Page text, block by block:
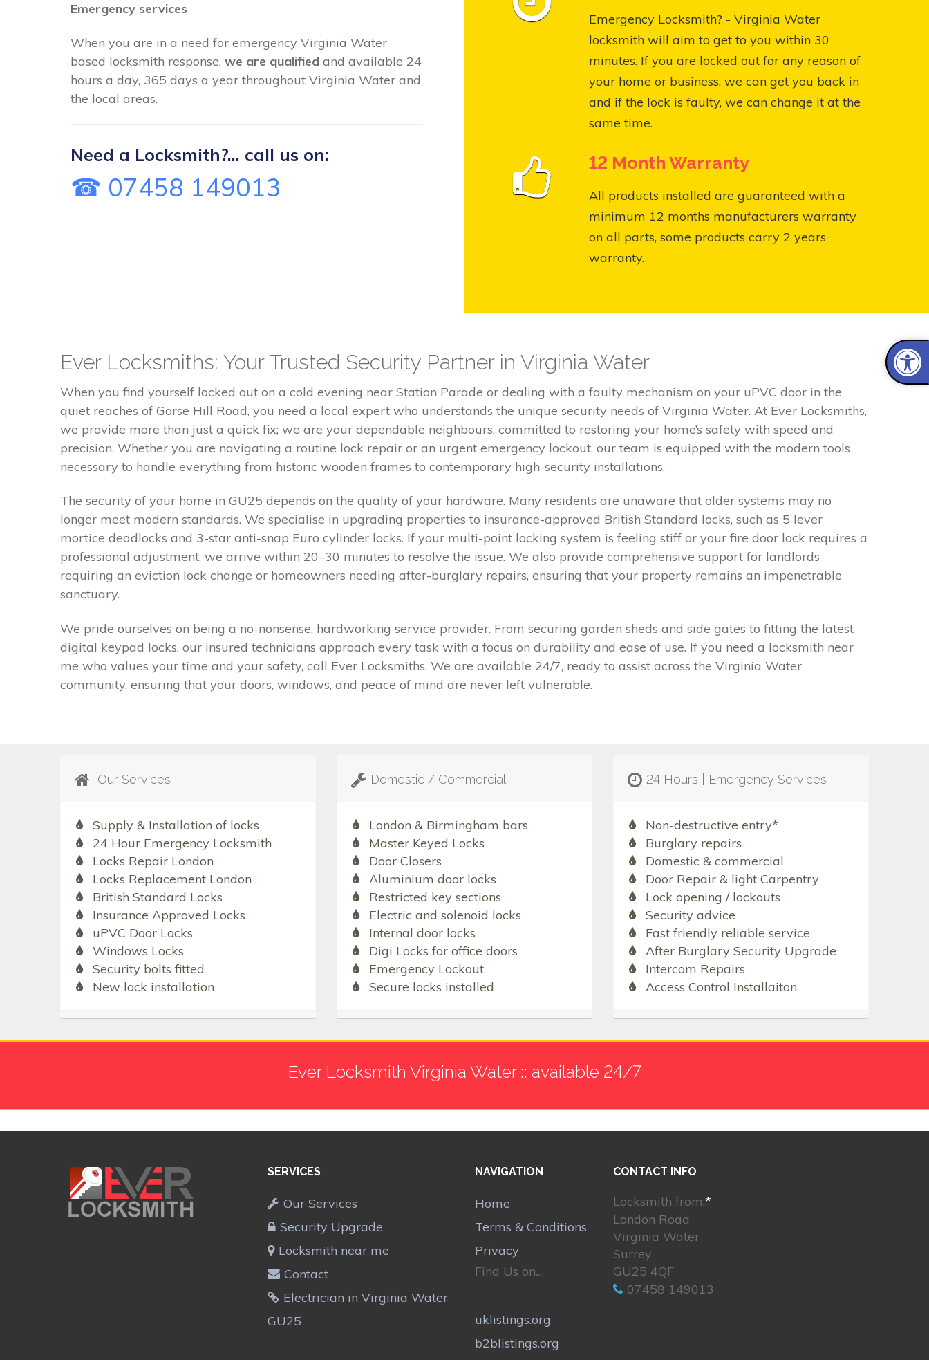
Emergency services
When you are in a need for emergency Virginia Water
based locksmith response, we are qualified and available 24
hours a day, 365 days a year throughout Virginia Water and
the local areas.
Need a Locksmith?... call us on:
☎ 07458 149013
Emergency Locksmith? - Virginia Water
locksmith will aim to get to you within 30
minutes. If you are locked out for any reason of
your home or business, we can get you back in
and if the lock is faulty, we can change it at the
same time.
12 Month Warranty
All products installed are guaranteed with a
minimum 12 months manufacturers warranty
on all parts, some products carry 2 years
warranty.
Ever Locksmiths: Your Trusted Security Partner in Virginia Water
When you find yourself locked out on a cold evening near Station Parade or dealing with a faulty mechanism on your uPVC door in the
quiet reaches of Gorse Hill Road, you need a local expert who understands the unique security needs of Virginia Water. At Ever Locksmiths,
we provide more than just a quick fix; we are your dependable neighbours, committed to restoring your home’s safety with speed and
precision. Whether you are navigating a routine lock repair or an urgent emergency lockout, our team is equipped with the modern tools
necessary to handle everything from historic wooden frames to contemporary high-security installations.
The security of your home in GU25 depends on the quality of your hardware. Many residents are unaware that older systems may no
longer meet modern standards. We specialise in upgrading properties to insurance-approved British Standard locks, such as 5 lever
mortice deadlocks and 3-star anti-snap Euro cylinder locks. If your multi-point locking system is feeling stiff or your fire door lock requires a
professional adjustment, we arrive within 20–30 minutes to resolve the issue. We also provide comprehensive support for landlords
requiring an eviction lock change or homeowners needing after-burglary repairs, ensuring that your property remains an impenetrable
sanctuary.
We pride ourselves on being a no-nonsense, hardworking service provider. From securing garden sheds and side gates to fitting the latest
digital keypad locks, our insured technicians approach every task with a focus on durability and ease of use. If you need a locksmith near
me who values your time and your safety, call Ever Locksmiths. We are available 24/7, ready to assist across the Virginia Water
community, ensuring that your doors, windows, and peace of mind are never left vulnerable.
Our Services
Supply & Installation of locks
24 Hour Emergency Locksmith
Locks Repair London
Locks Replacement London
British Standard Locks
Insurance Approved Locks
uPVC Door Locks
Windows Locks
Security bolts fitted
New lock installation
Domestic / Commercial
London & Birmingham bars
Master Keyed Locks
Door Closers
Aluminium door locks
Restricted key sections
Electric and solenoid locks
Internal door locks
Digi Locks for office doors
Emergency Lockout
Secure locks installed
24 Hours | Emergency Services
Non-destructive entry*
Burglary repairs
Domestic & commercial
Door Repair & light Carpentry
Lock opening / lockouts
Security advice
Fast friendly reliable service
After Burglary Security Upgrade
Intercom Repairs
Access Control Installaiton
Ever Locksmith Virginia Water :: available 24/7
SERVICES
Our Services
Security Upgrade
Locksmith near me
Contact
Electrician in Virginia Water
GU25
NAVIGATION
Home
Terms & Conditions
Privacy
Find Us on....
uklistings.org
b2blistings.org
CONTACT INFO
Locksmith from:*
London Road
Virginia Water
Surrey
GU25 4QF
07458 149013